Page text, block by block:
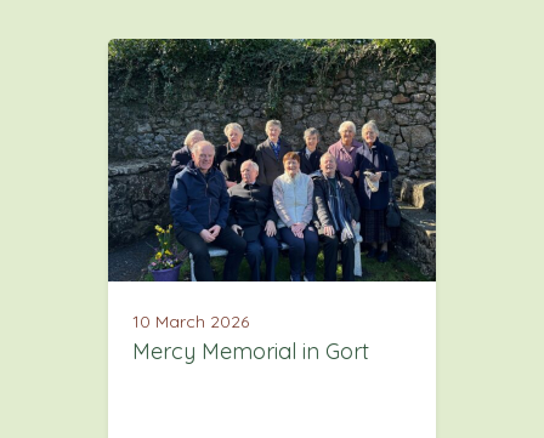
10 March 2026
Mercy Memorial in Gort